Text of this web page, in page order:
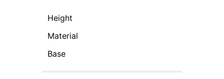
Height
Material
Base